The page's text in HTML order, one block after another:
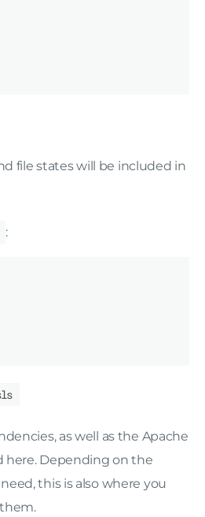
file states will be included in
:
as well as the Apache
here. Depending on the
this is also where you